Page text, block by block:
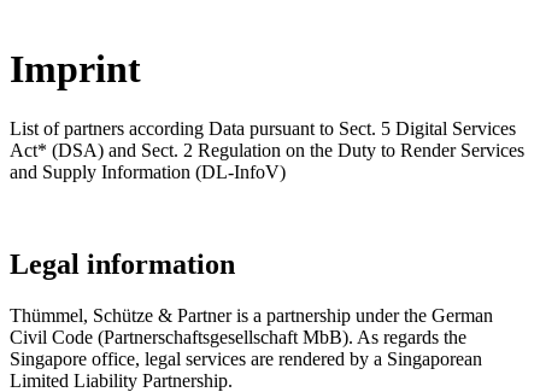
Imprint
List of partners according Data pursuant to Sect. 5 Digital Services
Act* (DSA) and Sect. 2 Regulation on the Duty to Render Services
and Supply Information (DL-InfoV)
Legal information
Thümmel, Schütze & Partner is a partnership under the German
Civil Code (Partnerschaftsgesellschaft MbB). As regards the
Singapore office, legal services are rendered by a Singaporean
Limited Liability Partnership.